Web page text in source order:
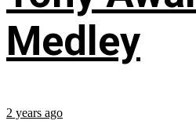
Medley
2 years ago